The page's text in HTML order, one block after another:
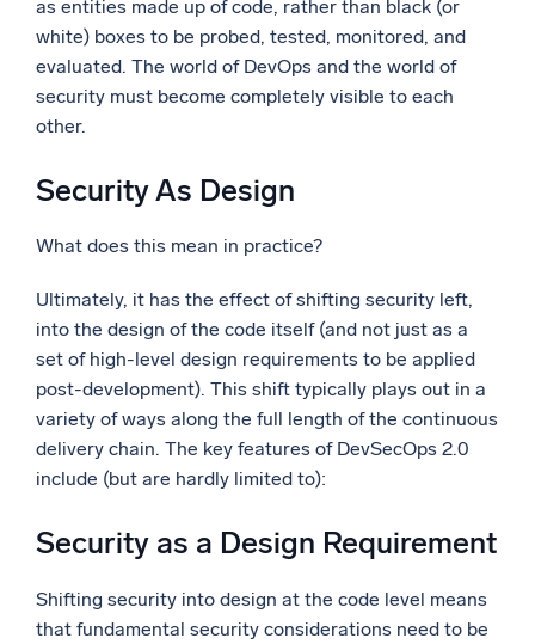
as entities made up of code, rather than black (or
white) boxes to be probed, tested, monitored, and
evaluated. The world of DevOps and the world of
security must become completely visible to each
other.
Security As Design
What does this mean in practice?
Ultimately, it has the effect of shifting security left,
into the design of the code itself (and not just as a
set of high-level design requirements to be applied
post-development). This shift typically plays out in a
variety of ways along the full length of the continuous
delivery chain. The key features of DevSecOps 2.0
include (but are hardly limited to):
Security as a Design Requirement
Shifting security into design at the code level means
that fundamental security considerations need to be